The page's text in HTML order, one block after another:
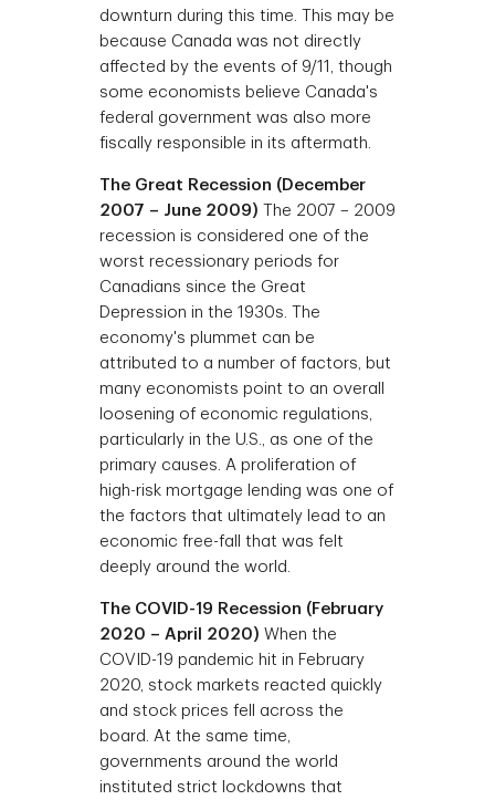
downturn during this time. This may be
because Canada was not directly
affected by the events of 9/11, though
some economists believe Canada's
federal government was also more
fiscally responsible in its aftermath.
The Great Recession (December
2007 – June 2009) The 2007 – 2009
recession is considered one of the
worst recessionary periods for
Canadians since the Great
Depression in the 1930s. The
economy's plummet can be
attributed to a number of factors, but
many economists point to an overall
loosening of economic regulations,
particularly in the U.S., as one of the
primary causes. A proliferation of
high-risk mortgage lending was one of
the factors that ultimately lead to an
economic free-fall that was felt
deeply around the world.
The COVID-19 Recession (February
2020 – April 2020) When the
COVID-19 pandemic hit in February
2020, stock markets reacted quickly
and stock prices fell across the
board. At the same time,
governments around the world
instituted strict lockdowns that